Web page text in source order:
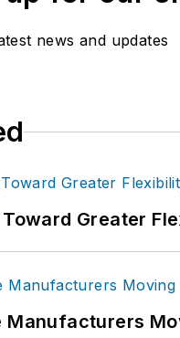
news and updates
Greater
Manufacturers